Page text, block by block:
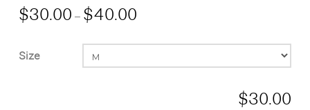
$30.00 – $40.00Price
range:
through
Size
$30.00